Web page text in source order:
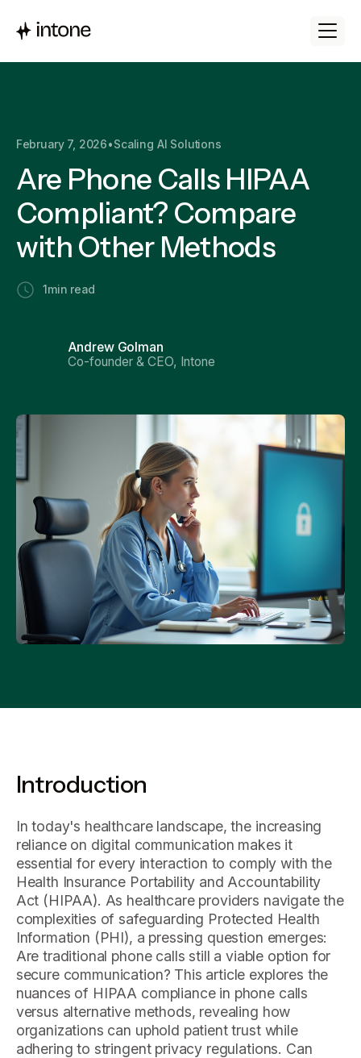
February 7, 2026•Scaling AI Solutions
Are Phone Calls HIPAA
Compliant? Compare
with Other Methods
1 min read
Andrew Golman
Co-founder & CEO, Intone
Introduction
In today's healthcare landscape, the increasing
reliance on digital communication makes it
essential for every interaction to comply with the
Health Insurance Portability and Accountability
Act (HIPAA). As healthcare providers navigate the
complexities of safeguarding Protected Health
Information (PHI), a pressing question emerges:
Are traditional phone calls still a viable option for
secure communication? This article explores the
nuances of HIPAA compliance in phone calls
versus alternative methods, revealing how
organizations can uphold patient trust while
adhering to stringent privacy regulations. Can